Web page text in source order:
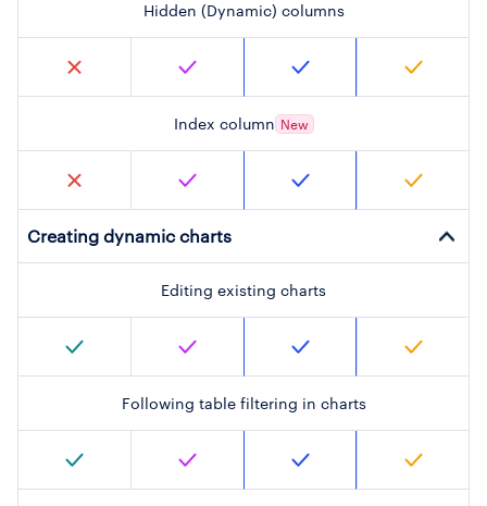
Hidden (Dynamic) columns
Index column New
Creating dynamic charts
Editing existing charts
Following table filtering in charts